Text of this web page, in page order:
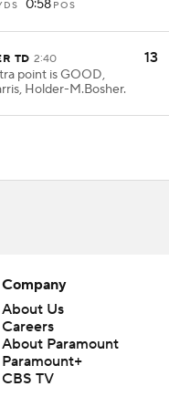
0:58 POS
TD 2:40
point is GOOD,
Holder-M.Bosher.
13
Company
About Us
Careers
About Paramount
Paramount+
CBS TV